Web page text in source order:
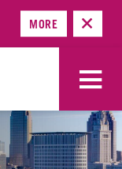
MORE